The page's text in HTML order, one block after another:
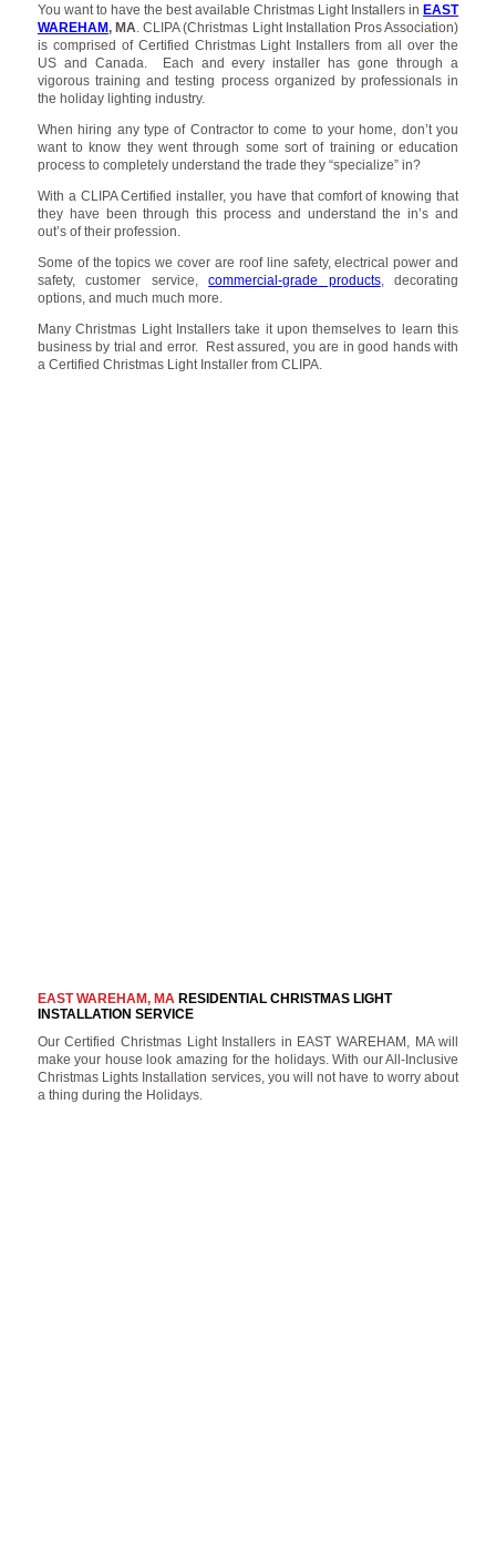
You want to have the best available Christmas Light Installers in EAST
WAREHAM, MA. CLIPA (Christmas Light Installation Pros Association)
is comprised of Certified Christmas Light Installers from all over the
US and Canada. Each and every installer has gone through a
vigorous training and testing process organized by professionals in
the holiday lighting industry.
When hiring any type of Contractor to come to your home, don’t you
want to know they went through some sort of training or education
process to completely understand the trade they “specialize” in?
With a CLIPA Certified installer, you have that comfort of knowing that
they have been through this process and understand the in’s and
out’s of their profession.
Some of the topics we cover are roof line safety, electrical power and
safety, customer service,commercial-grade products, decorating
options, and much much more.
Many Christmas Light Installers take it upon themselves to learn this
business by trial and error. Rest assured, you are in good hands with
a Certified Christmas Light Installer from CLIPA.
EAST WAREHAM, MARESIDENTIAL CHRISTMAS LIGHT
INSTALLATION SERVICE
Our Certified Christmas Light Installers in EAST WAREHAM, MA will
make your house look amazing for the holidays. With our All-Inclusive
Christmas Lights Installation services, you will not have to worry about
a thing during the Holidays.